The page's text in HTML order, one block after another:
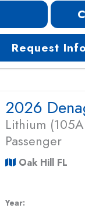
Request Info
Lithium
Passenger
Oak Hill FL
Year: